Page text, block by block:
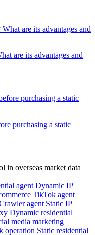
are its advantages and
purchasing a static
agent Dynamic IP
TikTok agent
Crawler agent Static IP
Dynamic residential
media marketing
operation Static residential